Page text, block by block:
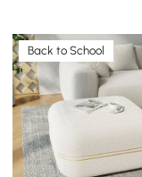
Back to School